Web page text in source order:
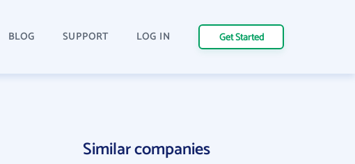
BLOG SUPPORT LOG IN Get Started
Similar companies